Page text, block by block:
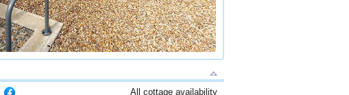
All cottage availability